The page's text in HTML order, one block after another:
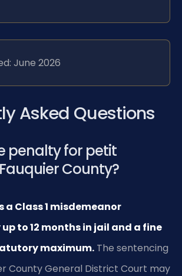
June 2026
Asked Questions
penalty for petit
County?
a Class 1 misdemeanor
to 12 months in jail and a fine
maximum. The sentencing
County General District Court may